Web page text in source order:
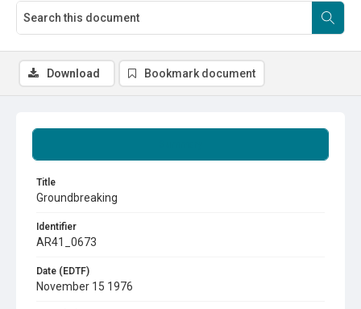
Title
Groundbreaking
Identifier
AR41_0673
Date (EDTF)
November 15 1976
Download Bookmark document